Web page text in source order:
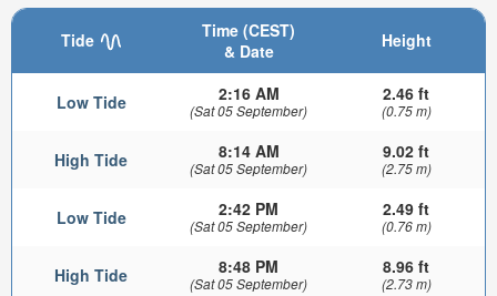
Tide
Time (CEST)
& Date
Height
Low Tide 2:16 AM
(Sat 05 September)
2.46 ft
(0.75 m)
High Tide 8:14 AM
(Sat 05 September)
9.02 ft
(2.75 m)
Low Tide 2:42 PM
(Sat 05 September)
2.49 ft
(0.76 m)
High Tide 8:48 PM
(Sat 05 September)
8.96 ft
(2.73 m)